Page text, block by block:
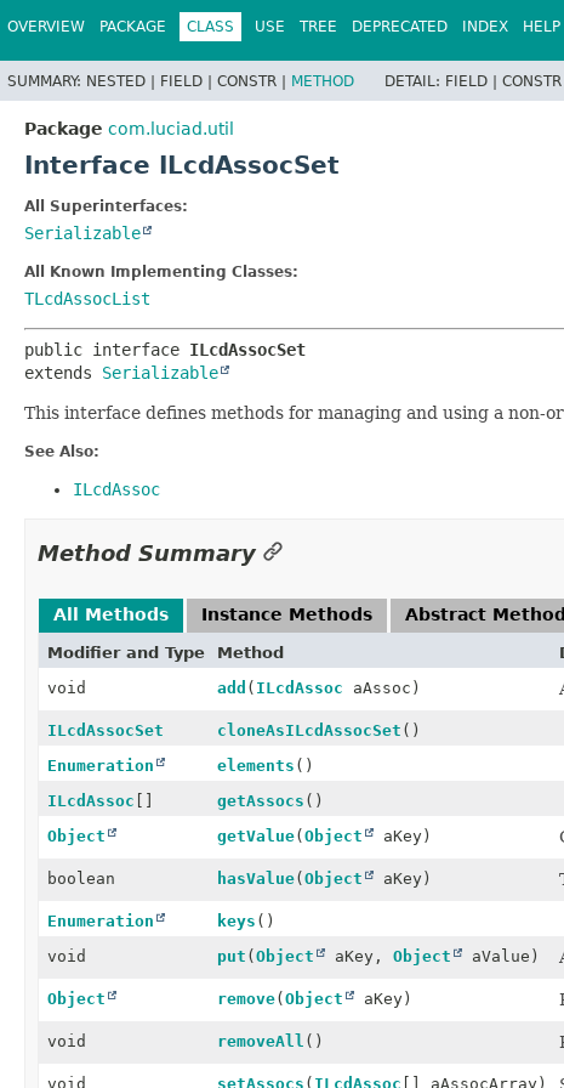
OVERVIEW PACKAGE CLASS USE TREE DEPRECATED INDEX HELP
SUMMARY: NESTED | FIELD | CONSTR | METHOD DETAIL: FIELD |
Package com.luciad.util
Interface ILcdAssocSet
All Superinterfaces:
Serializable
All Known Implementing Classes:
TLcdAssocList
public interface ILcdAssocSet
extends Serializable
This interface defines methods for managing and using a non-
See Also:
ILcdAssoc
Method Summary
All Methods Instance Methods Abstract
Modifier and Type Method
void
add ( ILcdAssoc aAssoc)
ILcdAssocSet cloneAsILcdAssocSet ()
Enumeration
elements ()
ILcdAssoc
getAssocs ()
Object
getValue( Object aKey)
boolean hasValue( Object aKey)
Enumeration keys ()
void
put ( Object aKey, Object aValue)
Object remove( Object aKey)
void removeAll ()
void setAssocs ( ILcdAssoc [] aAssocArray)